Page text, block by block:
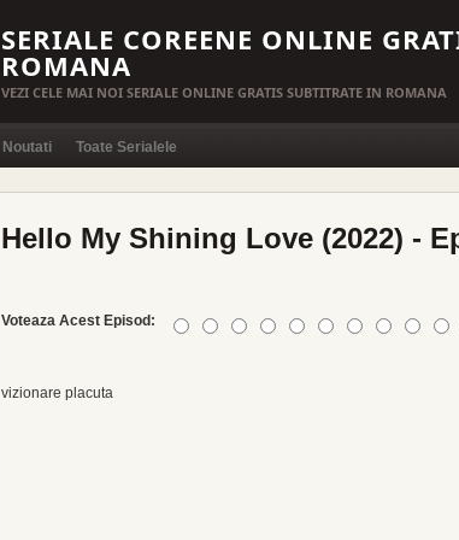
SERIALE COREENE ONLINE
ROMANA
VEZI CELE MAI NOI SERIALE ONLINE GRATIS SUBTITRATE IN ROMANA
Noutati Toate Serialele
Hello My Shining Love (2022) -
Voteaza Acest Episod:
vizionare placuta